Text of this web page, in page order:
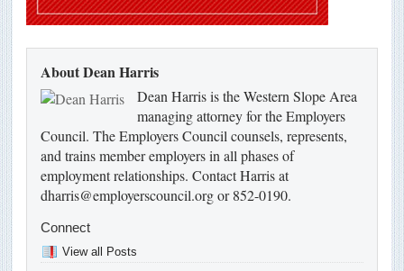
About Dean Harris
Dean Harris is the Western Slope Area
managing attorney for the Employers
Council. The Employers Council counsels, represents,
and trains member employers in all phases of
employment relationships. Contact Harris at
dharris@employerscouncil.org or 852-0190.
Connect
View all Posts